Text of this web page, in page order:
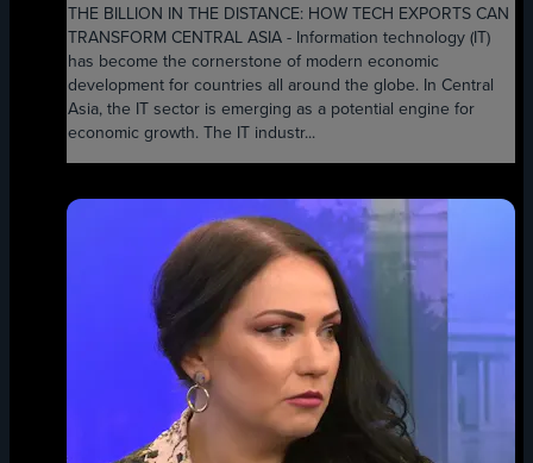
THE BILLION IN THE DISTANCE: HOW TECH EXPORTS CAN
TRANSFORM CENTRAL ASIA - Information technology (IT)
has become the cornerstone of modern economic
development for countries all around the globe. In Central
Asia, the IT sector is emerging as a potential engine for
economic growth. The IT industr...